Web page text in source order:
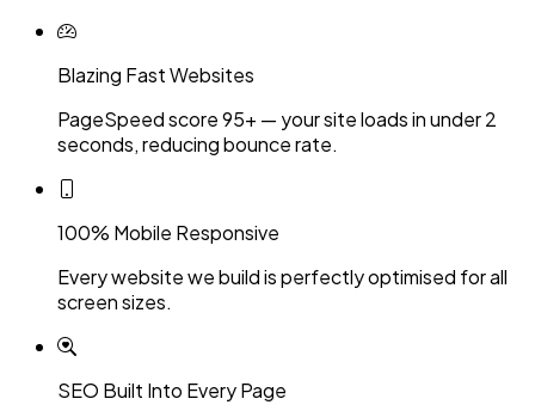
Blazing Fast Websites
PageSpeed score 95+ — your site loads in under 2
seconds, reducing bounce rate.
100% Mobile Responsive
Every website we build is perfectly optimised for all
screen sizes.
SEO Built Into Every Page